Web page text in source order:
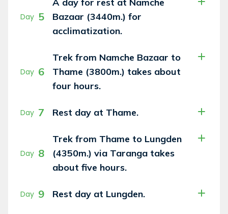
Day 5
A day for rest at Namche
Bazaar (3440m.) for
acclimatization.
Day 6
Trek from Namche Bazaar to
Thame (3800m.) takes about
four hours.
Day 7 Rest day at Thame.
Day 8
Trek from Thame to Lungden
(4350m.) via Taranga takes
about five hours.
Day 9 Rest day at Lungden.